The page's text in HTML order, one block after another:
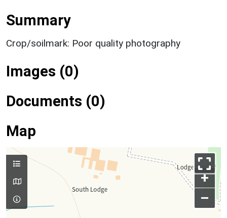
Summary
Crop/soilmark: Poor quality photography
Images (0)
Documents (0)
Map
+
–